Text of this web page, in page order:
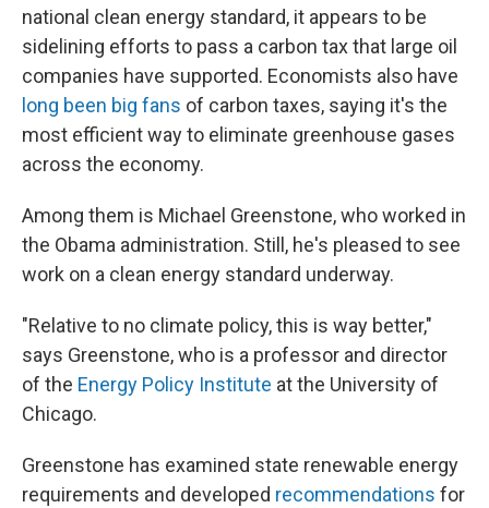
national clean energy standard, it appears to be
sidelining efforts to pass a carbon tax that large oil
companies have supported. Economists also have
long been big fans of carbon taxes, saying it's the
most efficient way to eliminate greenhouse gases
across the economy.
Among them is Michael Greenstone, who worked in
the Obama administration. Still, he's pleased to see
work on a clean energy standard underway.
"Relative to no climate policy, this is way better,"
says Greenstone, who is a professor and director
of the Energy Policy Institute at the University of
Chicago.
Greenstone has examined state renewable energy
requirements and developed recommendations for